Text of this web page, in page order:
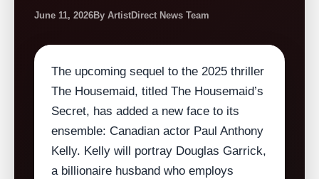
June 11, 2026By ArtistDirect News Team
The upcoming sequel to the 2025 thriller
The Housemaid, titled The Housemaid’s
Secret, has added a new face to its
ensemble: Canadian actor Paul Anthony
Kelly. Kelly will portray Douglas Garrick,
a billionaire husband who employs